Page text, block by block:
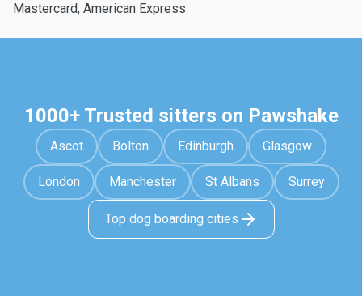
Mastercard, American Express
1000+ Trusted sitters on Pawshake
Ascot Bolton Edinburgh Glasgow
London Manchester St Albans Surrey
Top dog boarding cities